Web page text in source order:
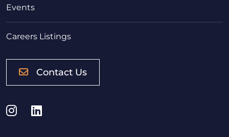
Events
Careers Listings
Contact Us
Instagram
LinkedIn